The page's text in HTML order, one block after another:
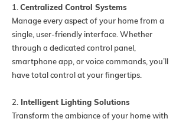
1. Centralized Control Systems
Manage every aspect of your home from a
single, user-friendly interface. Whether
through a dedicated control panel,
smartphone app, or voice commands, you’ll
have total control at your fingertips.
2. Intelligent Lighting Solutions
Transform the ambiance of your home with